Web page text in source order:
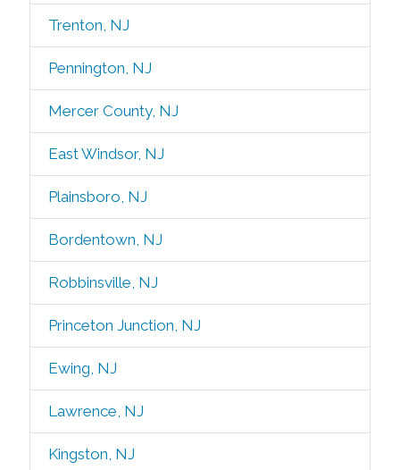
Trenton, NJ
Pennington, NJ
Mercer County, NJ
East Windsor, NJ
Plainsboro, NJ
Bordentown, NJ
Robbinsville, NJ
Princeton Junction, NJ
Ewing, NJ
Lawrence, NJ
Kingston, NJ